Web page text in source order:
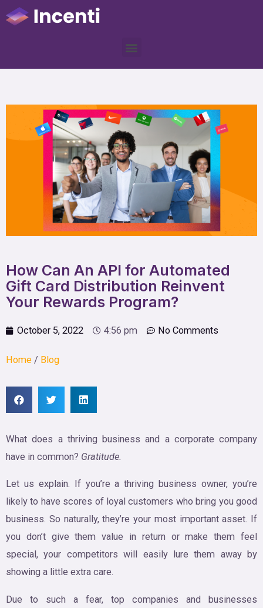
How Can An API for Automated
Gift Card Distribution Reinvent
Your Rewards Program?
October 5, 2022 4:56 pm No Comments
Home / Blog
What does a thriving business and a corporate company
have in common? Gratitude.
Let us explain. If you’re a thriving business owner, you’re
likely to have scores of loyal customers who bring you good
business. So naturally, they’re your most important asset. If
you don’t give them value in return or make them feel
special, your competitors will easily lure them away by
showing a little extra care.
Due to such a fear, top companies and businesses